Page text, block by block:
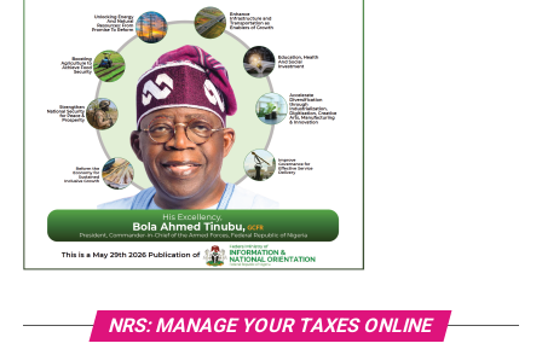
NRS: MANAGE YOUR TAXES ONLINE